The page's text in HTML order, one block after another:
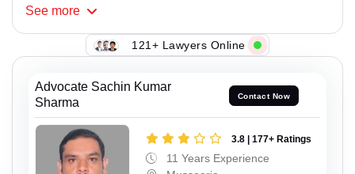
See more
121+ Lawyers Online
Advocate Sachin Kumar
Sharma
Contact Now
3.8 | 177+ Ratings
11 Years Experience